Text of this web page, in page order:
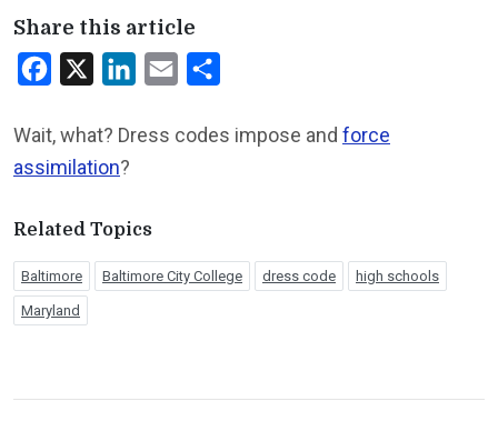
Share this article
Facebook LinkedInEmail
Wait, what? Dress codes impose and force
assimilation?
Related Topics
Baltimore Baltimore City College dress code high schools
Maryland